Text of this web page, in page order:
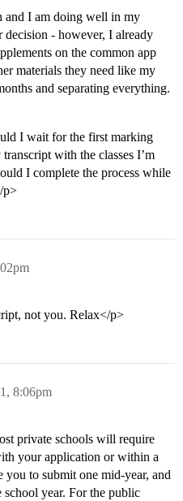
and I am doing well in my
decision - however, I already
on the common app
materials they need like my
and separating everything.
I wait for the first marking
with the classes I’m
I complete the process while
p>
not you. Relax</p>
8:06pm
private schools will require
your application or within a
to submit one mid-year, and
school year. For the public